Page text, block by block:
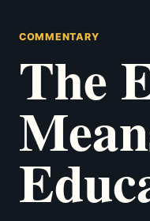
COMMENTARY
The